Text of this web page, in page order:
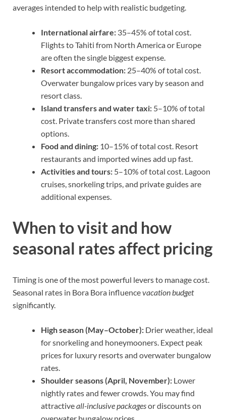
averages intended to help with realistic budgeting.
International airfare: 35–45% of total cost.
Flights to Tahiti from North America or Europe
are often the single biggest expense.
Resort accommodation: 25–40% of total cost.
Overwater bungalow prices vary by season and
resort class.
Island transfers and water taxi: 5–10% of total
cost. Private transfers cost more than shared
options.
Food and dining: 10–15% of total cost. Resort
restaurants and imported wines add up fast.
Activities and tours: 5–10% of total cost. Lagoon
cruises, snorkeling trips, and private guides are
additional expenses.
When to visit and how
seasonal rates affect pricing
Timing is one of the most powerful levers to manage cost.
Seasonal rates in Bora Bora influencevacation budget
significantly.
High season (May–October): Drier weather, ideal
for snorkeling and honeymooners. Expect peak
prices for luxury resorts and overwater bungalow
rates.
Shoulder seasons (April, November): Lower
nightly rates and fewer crowds. You may find
attractiveall-inclusive packagesor discounts on